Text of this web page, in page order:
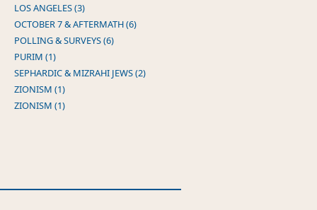
LOS ANGELES (3)
OCTOBER 7 & AFTERMATH (6)
POLLING & SURVEYS (6)
PURIM (1)
SEPHARDIC & MIZRAHI JEWS (2)
ZIONISM (1)
ZIONISM (1)